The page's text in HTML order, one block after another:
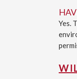
Yes.